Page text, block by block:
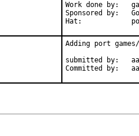
Work done by:
Sponsored by:
Hat:
Adding port
submitted by:
Committed by: